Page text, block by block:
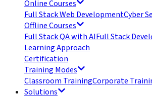
Online Courses
Full Stack Web DevelopmentCyber
Offline Courses
Full Stack QA with AIFull Stack
Learning Approach
Certification
Training Modes
Classroom TrainingCorporate
Solutions